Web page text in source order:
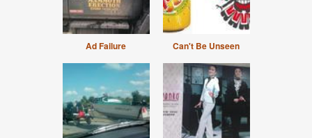
Ad Failure Can't Be Unseen